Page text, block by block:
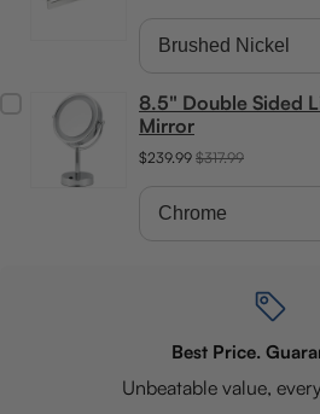
8.5" Double Sided
Mirror
$239.99 $317.99
Best Price.
Unbeatable value,